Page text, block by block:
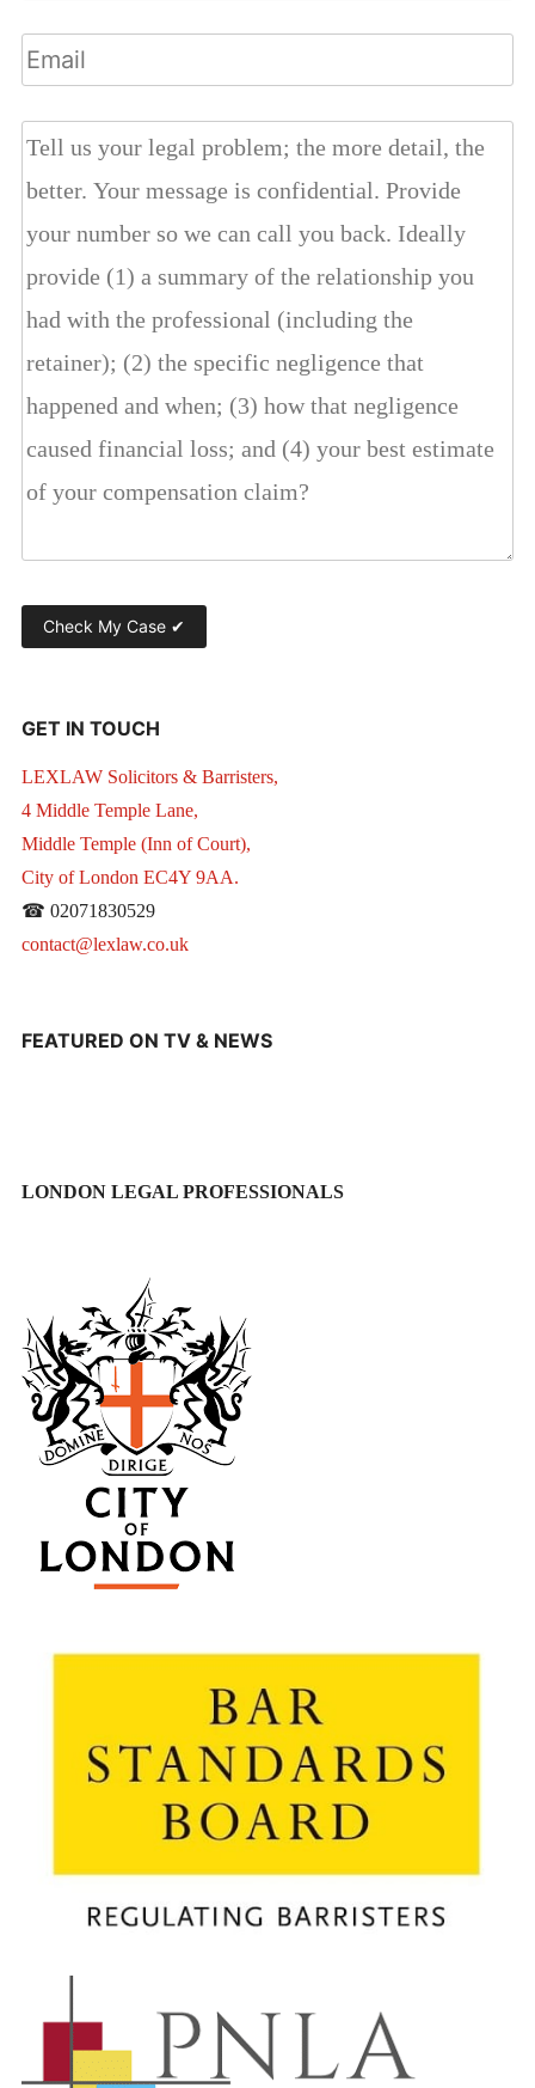
GET IN TOUCH
LEXLAW Solicitors & Barristers,
4 Middle Temple Lane,
Middle Temple (Inn of Court),
City of London EC4Y 9AA.
☎ 02071830529
contact@lexlaw.co.uk
FEATURED ON TV & NEWS
LONDON LEGAL PROFESSIONALS